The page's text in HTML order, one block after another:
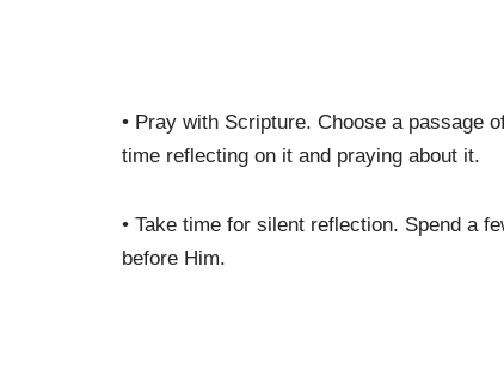
• Pray with Scripture. Choose a passage
time reflecting on it and praying about it.
• Take time for silent reflection. Spend a
before Him.